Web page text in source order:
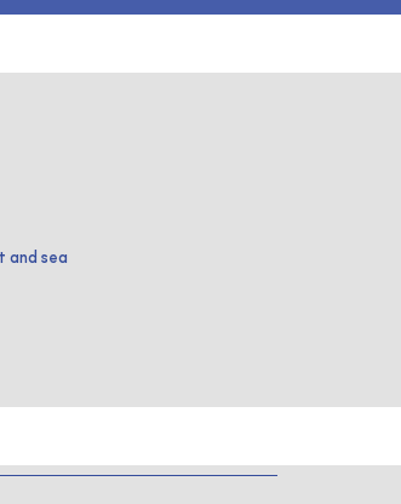
and sea